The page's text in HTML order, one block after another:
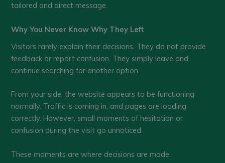
tailored and direct message.
Why You Never Know Why They Left
Visitors rarely explain their decisions. They do not provide
feedback or report confusion. They simply leave and
continue searching for another option.
From your side, the website appears to be functioning
normally. Traffic is coming in, and pages are loading
correctly. However, small moments of hesitation or
confusion during the visit go unnoticed.
These moments are where decisions are made.